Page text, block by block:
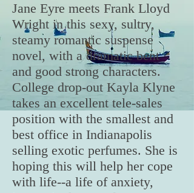
Jane Eyre meets Frank Lloyd
Wright in this sexy, sultry,
steamy romantic suspense
novel, with a dramatic bent
and good strong characters.
College drop-out Kayla Klyne
takes an excellent tele-sales
position with the smallest and
best office in Indianapolis
selling exotic perfumes. She is
hoping this will help her cope
with life--a life of anxiety,